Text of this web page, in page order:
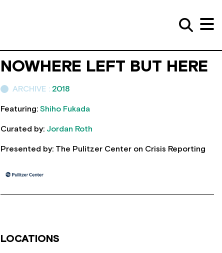
NOWHERE LEFT BUT HERE
ARCHIVE : 2018
Featuring:Shiho Fukada
Curated by: Jordan Roth
Presented by: The Pulitzer Center on Crisis Reporting
LOCATIONS